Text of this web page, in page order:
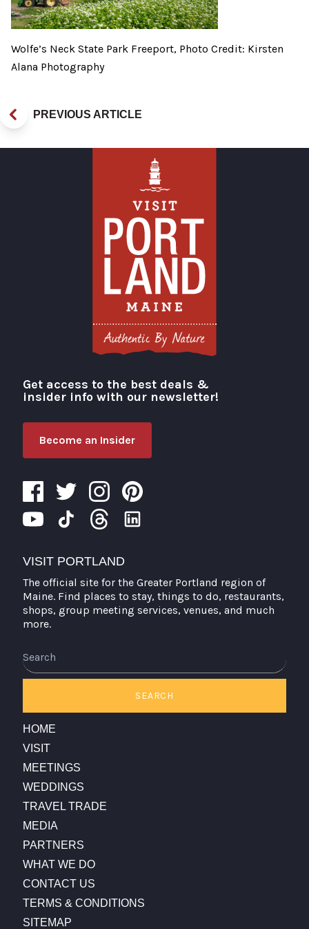
Wolfe’s Neck State Park Freeport, Photo Credit: Kirsten
Alana Photography
PREVIOUS ARTICLE
Visit Portland
Get access to the best deals &
insider info with our newsletter!
Become an Insider
VISIT PORTLAND
The official site for the Greater Portland region of
Maine. Find places to stay, things to do, restaurants,
shops, group meeting services, venues, and much
more.
SEARCH
HOME
VISIT
MEETINGS
WEDDINGS
TRAVEL TRADE
MEDIA
PARTNERS
WHAT WE DO
CONTACT US
TERMS & CONDITIONS
SITEMAP